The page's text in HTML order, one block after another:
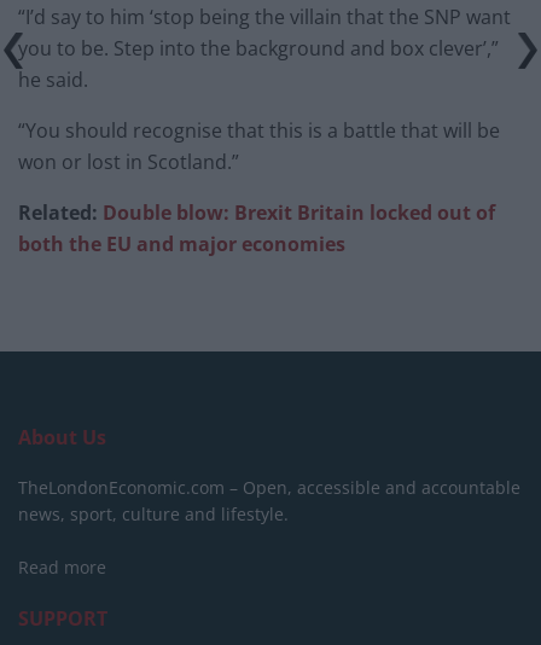
“I’d say to him ‘stop being the villain that the SNP want
you to be. Step into the background and box clever’,”
he said.
“You should recognise that this is a battle that will be
won or lost in Scotland.”
Related: Double blow: Brexit Britain locked out of
both the EU and major economies
About Us
TheLondonEconomic.com – Open, accessible and accountable
news, sport, culture and lifestyle.
Read more
SUPPORT